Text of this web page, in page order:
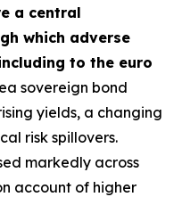
a central
which adverse
to the euro
sovereign bond
yields, a changing
risk spillovers.
markedly across
account of higher